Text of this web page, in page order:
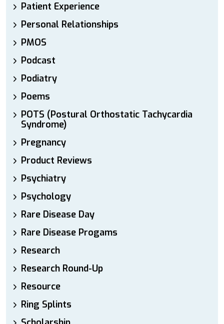
Patient Experience
Personal Relationships
PMOS
Podcast
Podiatry
Poems
POTS (Postural Orthostatic Tachycardia
Syndrome)
Pregnancy
Product Reviews
Psychiatry
Psychology
Rare Disease Day
Rare Disease Progams
Research
Research Round-Up
Resource
Ring Splints